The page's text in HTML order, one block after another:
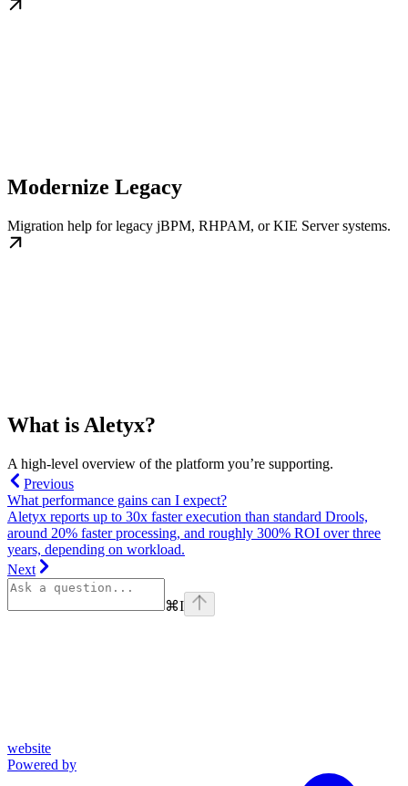
Modernize Legacy
Migration help for legacy jBPM, RHPAM, or KIE Server systems.
What is Aletyx?
A high-level overview of the platform you’re supporting.
Previous
What performance gains can I expect?
Aletyx reports up to 30x faster execution than standard Drools,
around 20% faster processing, and roughly 300% ROI over three
years, depending on workload.
Next
⌘I
website
Powered by